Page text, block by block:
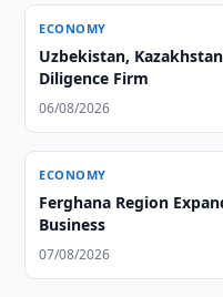
ECONOMY
Uzbekistan,
Diligence Firm
06/08/2026
ECONOMY
Ferghana Region
Business
07/08/2026